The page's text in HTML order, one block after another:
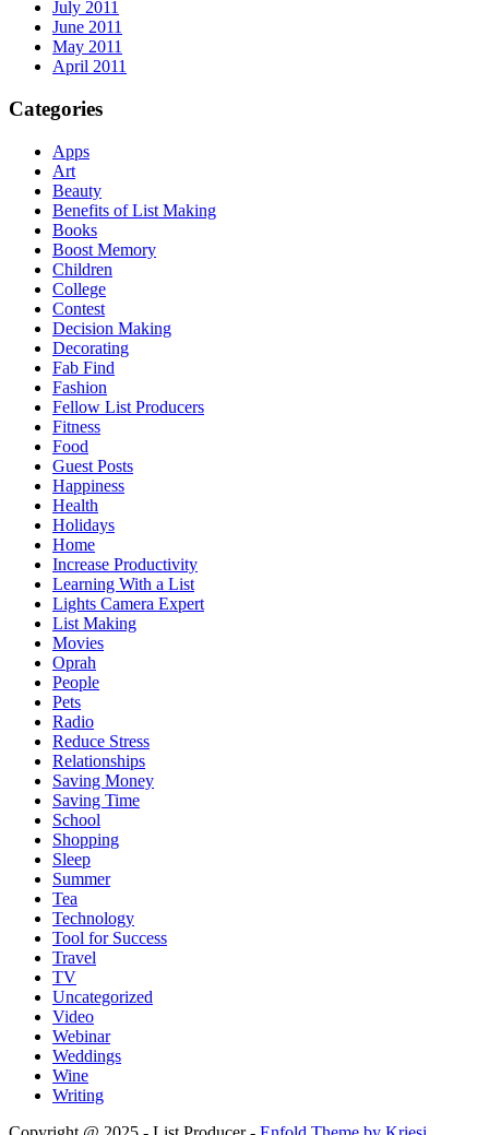
July 2011
June 2011
May 2011
April 2011
Categories
Apps
Art
Beauty
Benefits of List Making
Books
Boost Memory
Children
College
Contest
Decision Making
Decorating
Fab Find
Fashion
Fellow List Producers
Fitness
Food
Guest Posts
Happiness
Health
Holidays
Home
Increase Productivity
Learning With a List
Lights Camera Expert
List Making
Movies
Oprah
People
Pets
Radio
Reduce Stress
Relationships
Saving Money
Saving Time
School
Shopping
Sleep
Summer
Tea
Technology
Tool for Success
Travel
TV
Uncategorized
Video
Webinar
Weddings
Wine
Writing